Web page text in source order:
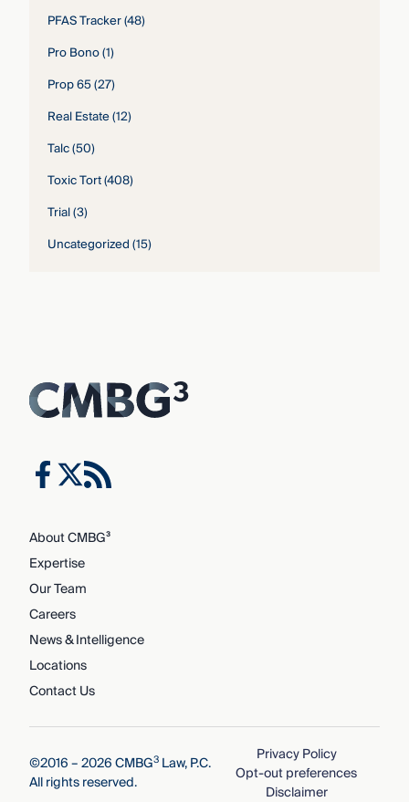
PFAS Tracker(48)
Pro Bono(1)
Prop 65(27)
Real Estate(12)
Talc(50)
Toxic Tort(408)
Trial(3)
Uncategorized(15)
About CMBG³
Expertise
Our Team
Careers
News & Intelligence
Locations
Contact Us
©2016 – 2026 CMBG3Law, P.C.
All rights reserved.
Privacy Policy
Opt-out preferences
Disclaimer